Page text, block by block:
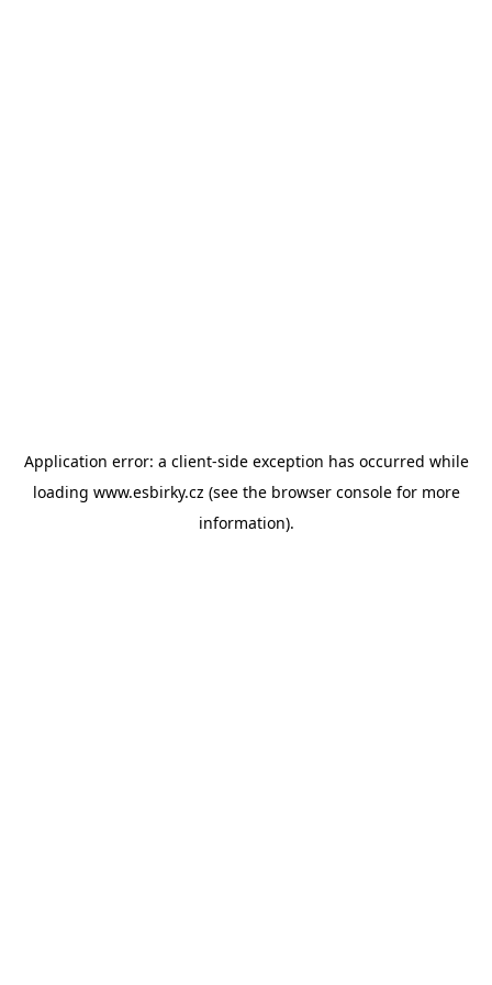
Application error: a client-side exception has occurred while
loading www.esbirky.cz (see the browser consolefor more
information).